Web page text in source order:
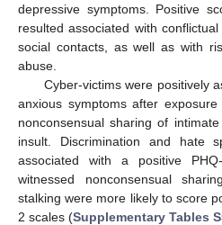
depressive symptoms. Positive
resulted associated with
social contacts, as well as with
abuse.
Cyber-victims were positively
anxious symptoms after
nonconsensual sharing of
insult. Discrimination and hate
associated with a positive
witnessed nonconsensual
stalking were more likely to score
2 scales (Supplementary Tables